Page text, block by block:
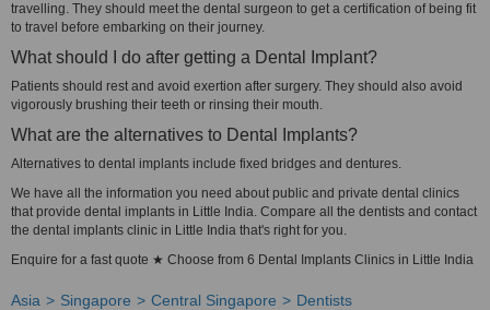
travelling. They should meet the dental surgeon to get a certification of being fit
to travel before embarking on their journey.
What should I do after getting a Dental Implant?
Patients should rest and avoid exertion after surgery. They should also avoid
vigorously brushing their teeth or rinsing their mouth.
What are the alternatives to Dental Implants?
Alternatives to dental implants include fixed bridges and dentures.
We have all the information you need about public and private dental clinics
that provide dental implants in Little India. Compare all the dentists and contact
the dental implants clinic in Little India that's right for you.
Enquire for a fast quote ★ Choose from 6 Dental Implants Clinics in Little India
Asia Singapore Central Singapore
Dentists